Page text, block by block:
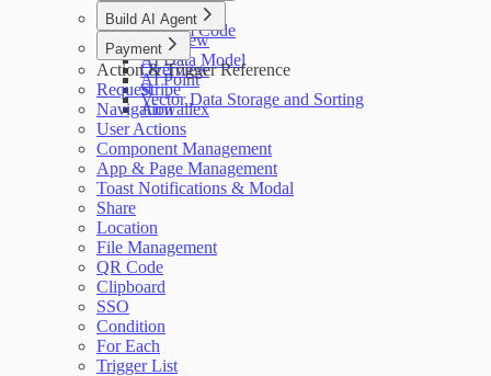
Overview
Custom Code
Build AI Agent
Overview
AI Data Model
AI Point
Vector Data Storage and Sorting
Payment
Overview
Stripe
Airwallex
Action & Trigger Reference
Request
Navigation
User Actions
Component Management
App & Page Management
Toast Notifications & Modal
Share
Location
File Management
QR Code
Clipboard
SSO
Condition
For Each
Trigger List